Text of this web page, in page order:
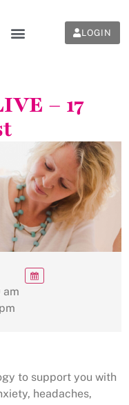
LOGIN
– 17
am
to support you with
headaches,